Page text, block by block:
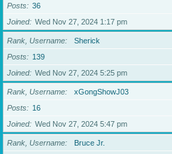
Posts
36
Joined
Wed Nov 27, 2024 1:17 pm
Rank, Username
Sherick
Posts
139
Joined
Wed Nov 27, 2024 5:25 pm
Rank, Username
xGongShowJ03
Posts
16
Joined
Wed Nov 27, 2024 5:47 pm
Rank, Username
Bruce Jr.